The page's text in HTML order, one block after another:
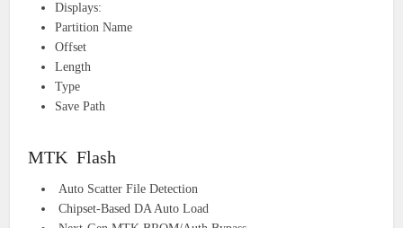
Displays:
Partition Name
Offset
Length
Type
Save Path
MTK Flash
Auto Scatter File Detection
Chipset-Based DA Auto Load